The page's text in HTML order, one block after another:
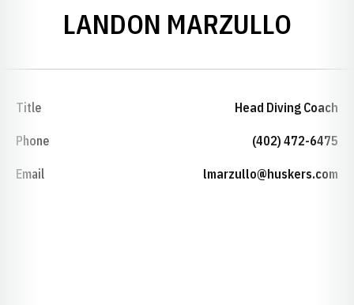
LANDON MARZULLO
Title Head Diving Coach
Phone (402) 472-6475
Email lmarzullo@huskers.com